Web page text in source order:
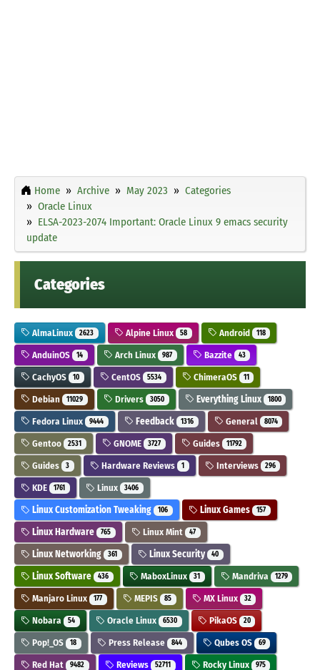
Home Archive May 2023
Categories
Oracle Linux
ELSA-2023-2074 Important: Oracle Linux 9 emacs security
update
Categories
AlmaLinux 2623 Alpine Linux 58 Android 118
AnduinOS 14 Arch Linux 987 Bazzite 43
CachyOS 10 CentOS 5534 ChimeraOS 11
Debian 11029 Drivers 3050 Everything Linux 1800
Fedora Linux 9444 Feedback 1316 General 8074
Gentoo 2531 GNOME 3727 Guides 11792
Guides 3 Hardware Reviews 1 Interviews 296
KDE 1761 Linux 3406
Linux Customization Tweaking 106 Linux Games 157
Linux Hardware 765 Linux Mint 47
Linux Networking 361 Linux Security 40
Linux Software 436 MaboxLinux 31 Mandriva 1279
Manjaro Linux 177 MEPIS 85 MX Linux 32
Nobara 54 Oracle Linux 6530 PikaOS 20
Pop!_OS 18 Press Release 844 Qubes OS 69
Red Hat 9482 Reviews 52711 Rocky Linux 975